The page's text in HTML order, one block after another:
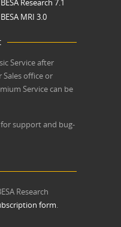
Research 7.1
MRI 3.0
Service after
Sales office or
Service can be
support and bug-
Research
form.